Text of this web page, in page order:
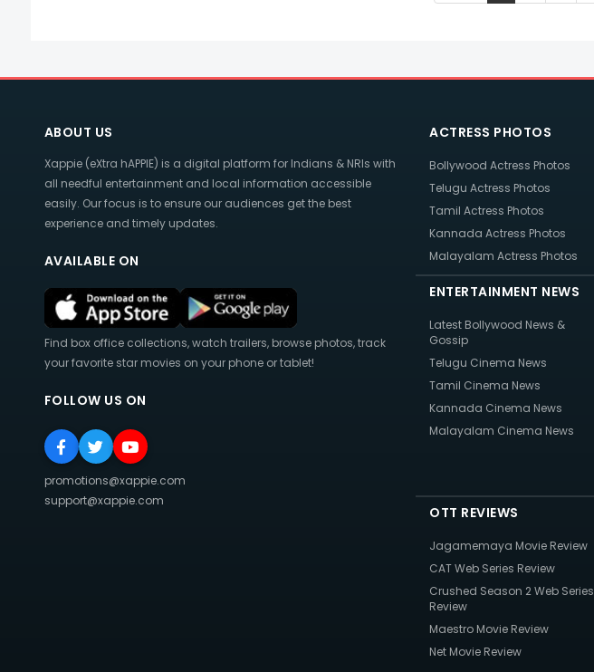
ABOUT US
Xappie (eXtra hAPPIE) is a digital platform for Indians & NRIs with
all needful entertainment and local information accessible
easily. Our focus is to ensure our audiences get the best
experience and timely updates.
AVAILABLE ON
Find box office collections, watch trailers, browse photos, track
your favorite star movies on your phone or tablet!
FOLLOW US ON
promotions@xappie.com
support@xappie.com
ACTRESS PHOTOS
Bollywood Actress Photos
Telugu Actress Photos
Tamil Actress Photos
Kannada Actress Photos
Malayalam Actress Photos
ENTERTAINMENT NEWS
Latest Bollywood News &
Gossip
Telugu Cinema News
Tamil Cinema News
Kannada Cinema News
Malayalam Cinema News
OTT REVIEWS
Jagamemaya Movie Review
CAT Web Series Review
Crushed Season 2 Web Series
Review
Maestro Movie Review
Net Movie Review